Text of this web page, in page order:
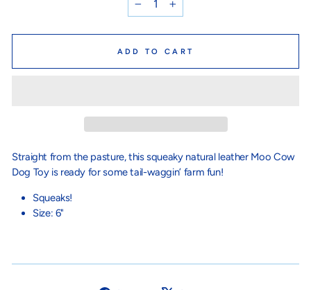
+
ADD TO CART
Straight from the pasture, this squeaky natural leather Moo Cow
Dog Toy is ready for some tail-waggin’ farm fun!
Squeaks!
Size: 6"